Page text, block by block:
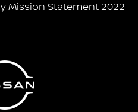
Mission Statement 2022